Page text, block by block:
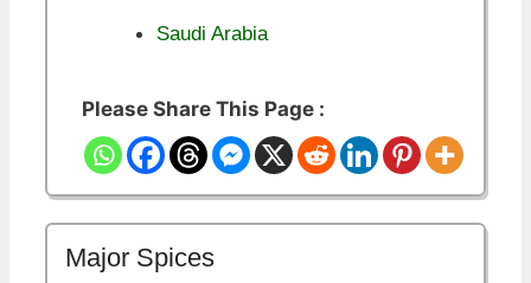
Saudi Arabia
Please Share This Page :
Major Spices